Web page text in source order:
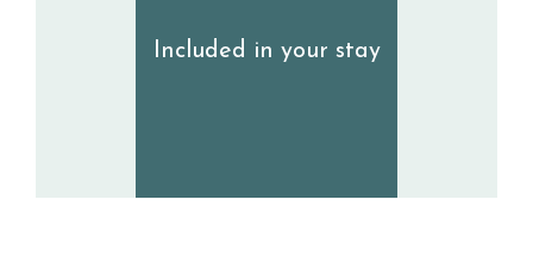
Included in your stay